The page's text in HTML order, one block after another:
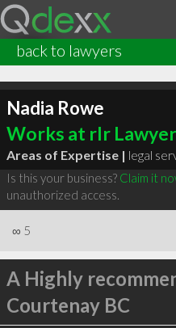
back to lawyers
Nadia Rowe
Works at rlr
Areas of Expertise | legal
Is this your business? Claim it
unauthorized access.
∞ 5
A Highly
Courtenay BC